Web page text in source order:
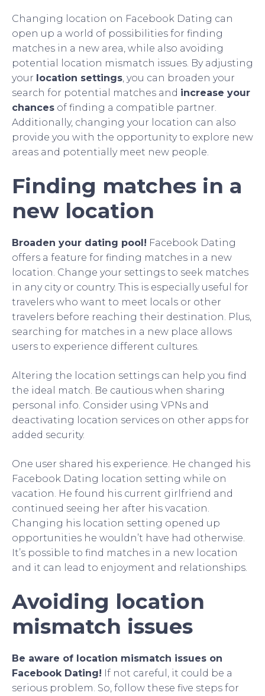
Changing location on Facebook Dating can
open up a world of possibilities for finding
matches in a new area, while also avoiding
potential location mismatch issues. By adjusting
your location settings , you can broaden your
search for potential matches and increase your
chances of finding a compatible partner.
Additionally, changing your location can also
provide you with the opportunity to explore new
areas and potentially meet new people.
Finding matches in a
new location
Broaden your dating pool! Facebook Dating
offers a feature for finding matches in a new
location. Change your settings to seek matches
in any city or country. This is especially useful for
travelers who want to meet locals or other
travelers before reaching their destination. Plus,
searching for matches in a new place allows
users to experience different cultures.
Altering the location settings can help you find
the ideal match. Be cautious when sharing
personal info. Consider using VPNs and
deactivating location services on other apps for
added security.
One user shared his experience. He changed his
Facebook Dating location setting while on
vacation. He found his current girlfriend and
continued seeing her after his vacation.
Changing his location setting opened up
opportunities he wouldn’t have had otherwise.
It’s possible to find matches in a new location
and it can lead to enjoyment and relationships.
Avoiding location
mismatch issues
Be aware of location mismatch issues on
Facebook Dating! If not careful, it could be a
serious problem. So, follow these five steps for